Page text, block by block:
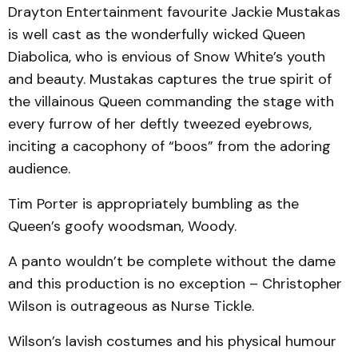
Drayton Entertainment favourite Jackie Mustakas
is well cast as the wonderfully wicked Queen
Diabolica, who is envious of Snow White’s youth
and beauty. Mustakas captures the true spirit of
the villainous Queen commanding the stage with
every furrow of her deftly tweezed eyebrows,
inciting a cacophony of “boos” from the adoring
audience.
Tim Porter is appropriately bumbling as the
Queen’s goofy woodsman, Woody.
A panto wouldn’t be complete without the dame
and this production is no exception – Christopher
Wilson is outrageous as Nurse Tickle.
Wilson’s lavish costumes and his physical humour